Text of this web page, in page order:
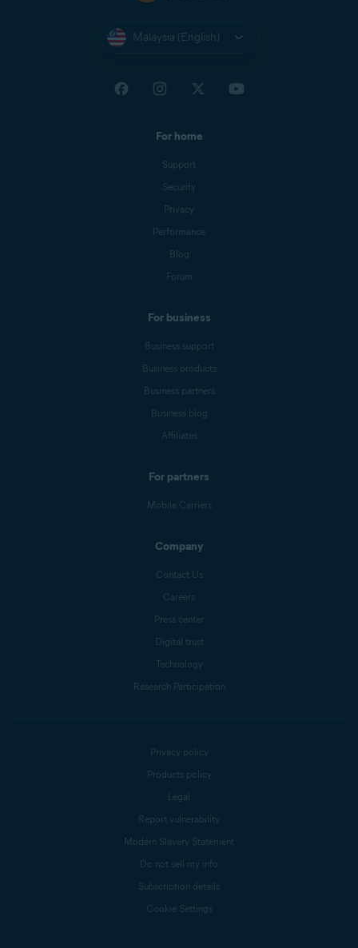
Malaysia (English)
For home
Support
Security
Privacy
Performance
Blog
Forum
For business
Business support
Business products
Business partners
Business blog
Affiliates
For partners
Mobile Carriers
Company
Contact Us
Careers
Press center
Digital trust
Technology
Research Participation
Privacy policy
Products policy
Legal
Report vulnerability
Modern Slavery Statement
Do not sell my info
Subscription details
Cookie Settings